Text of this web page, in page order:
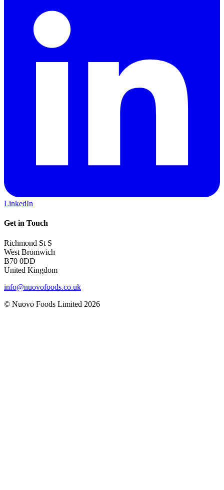
LinkedIn
Get in Touch
Richmond St S
West Bromwich
B70 0DD
United Kingdom
info@nuovofoods.co.uk
© Nuovo Foods Limited 2026